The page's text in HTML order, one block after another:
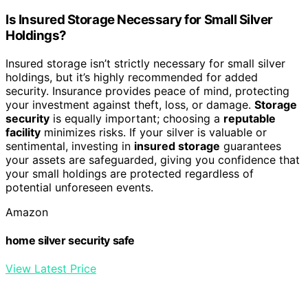
Is Insured Storage Necessary for Small Silver
Holdings?
Insured storage isn’t strictly necessary for small silver
holdings, but it’s highly recommended for added
security. Insurance provides peace of mind, protecting
your investment against theft, loss, or damage. Storage
security is equally important; choosing a reputable
facility minimizes risks. If your silver is valuable or
sentimental, investing in insured storage guarantees
your assets are safeguarded, giving you confidence that
your small holdings are protected regardless of
potential unforeseen events.
Amazon
home silver security safe
View Latest Price